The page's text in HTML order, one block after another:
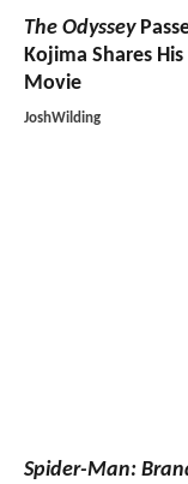
The Odyssey
Kojima Shares
Movie
JoshWilding
Spider-Man: